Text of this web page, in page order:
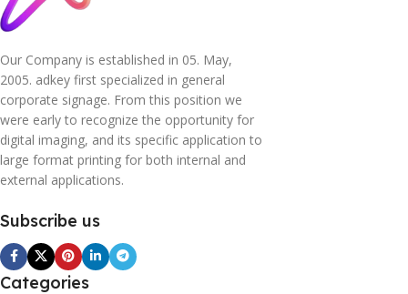
Our Company is established in 05. May,
2005. adkey first specialized in general
corporate signage. From this position we
were early to recognize the opportunity for
digital imaging, and its specific application to
large format printing for both internal and
external applications.
Subscribe us
Categories